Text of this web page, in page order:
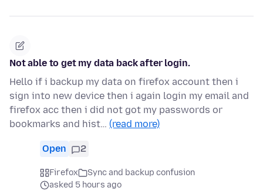
Not able to get my data back after login.
Hello if i backup my data on firefox account then i
sign into new device then i again login my email and
firefox acc then i did not got my passwords or
bookmarks and hist… (read more)
Open 2
Firefox
Sync and backup confusion
asked 5 hours ago